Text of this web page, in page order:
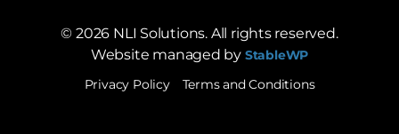
© 2026 NLI Solutions. All rights reserved.
Website managed by StableWP
Privacy Policy
Terms and Conditions